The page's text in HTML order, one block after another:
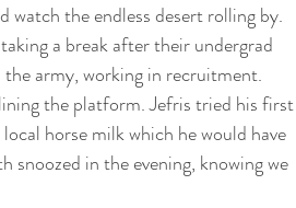
watch the endless desert rolling by.
a break after their undergrad
the army, working in recruitment.
the platform. Jefris tried his first
horse milk which he would have
snoozed in the evening, knowing we